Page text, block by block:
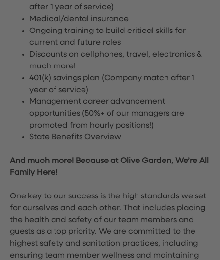
after 1 year of service)
Medical/dental insurance
Ongoing training to build critical skills for
current and future roles
Discounts on cellphones, travel, electronics &
much more!
401(k) savings plan (Company match after 1
year of service)
Management career advancement
opportunities (50%+ of our managers are
promoted from hourly positions!)
State Benefits Overview
And much more! Because at Olive Garden, We’re All
Family Here!
One key to our success is the high standards we set
for ourselves and each other. That includes placing
the health and safety of our team members and
guests as a top priority. We are committed to the
highest safety and sanitation practices, including
ensuring team member wellness and maintaining